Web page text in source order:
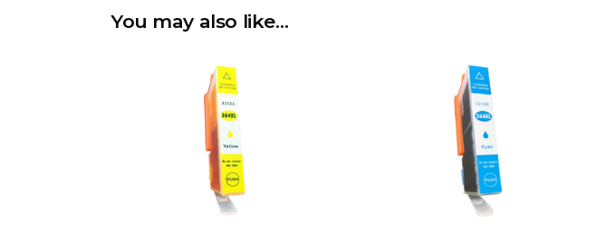
You may also like…